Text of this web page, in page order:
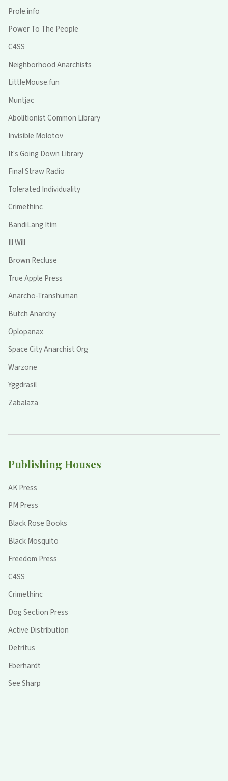
Prole.info
Power To The People
C4SS
Neighborhood Anarchists
LittleMouse.fun
Muntjac
Abolitionist Common Library
Invisible Molotov
It's Going Down Library
Final Straw Radio
Tolerated Individuality
Crimethinc
BandiLang Itim
Ill Will
Brown Recluse
True Apple Press
Anarcho-Transhuman
Butch Anarchy
Oplopanax
Space City Anarchist Org
Warzone
Yggdrasil
Zabalaza
Publishing Houses
AK Press
PM Press
Black Rose Books
Black Mosquito
Freedom Press
C4SS
Crimethinc
Dog Section Press
Active Distribution
Detritus
Eberhardt
See Sharp